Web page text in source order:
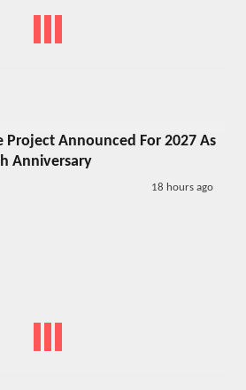
Project Announced For 2027 As
Anniversary
18 hours ago